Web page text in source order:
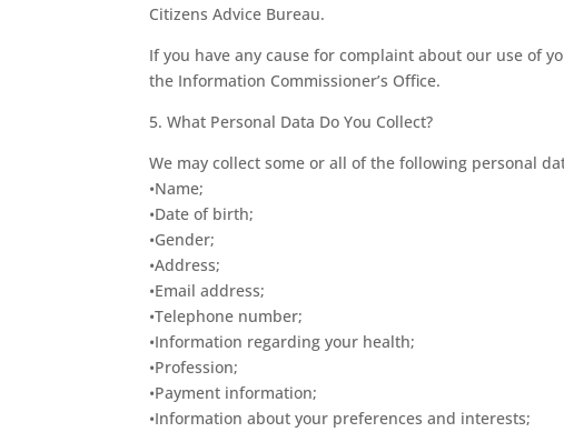
Citizens Advice Bureau.
If you have any cause for complaint about our use of
the Information Commissioner’s Office.
5. What Personal Data Do You Collect?
We may collect some or all of the following personal
•Name;
•Date of birth;
•Gender;
•Address;
•Email address;
•Telephone number;
•Information regarding your health;
•Profession;
•Payment information;
•Information about your preferences and interests;